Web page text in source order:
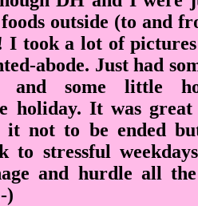
outside (to and
took a lot of
abode. Just had
and some little
holiday. It was
not to be ended
to stressful
and hurdle all
)